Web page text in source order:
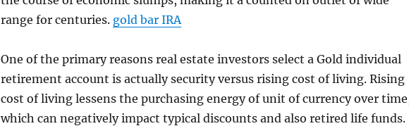
range for centuries. gold bar IRA
One of the primary reasons real estate investors select a Gold individual
retirement account is actually security versus rising cost of living. Rising
cost of living lessens the purchasing energy of unit of currency over
which can negatively impact typical discounts and also retired life funds.